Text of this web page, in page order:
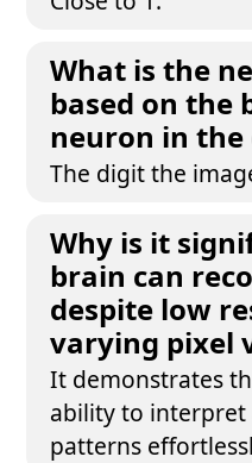
What is the
based on the
neuron in
The digit the
Why is it
brain can
despite low
varying pixel
It demonstrates
ability to interpret
patterns